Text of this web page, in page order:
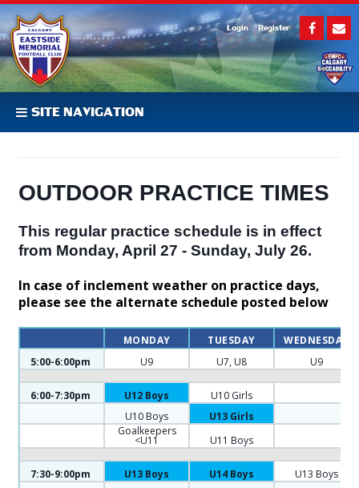
Login Register
SITE NAVIGATION
OUTDOOR PRACTICE TIMES
This regular practice schedule is in effect
from Monday, April 27 - Sunday, July 26.
In case of inclement weather on practice days,
please see the alternate schedule posted below
MONDAY TUESDAY
WEDNESDAY
5:00-6:00pm
U9 U7, U8 U9
6:00-7:30pm U12 Boys
U10 Girls
U10 Boys
U13 Girls
Goalkeepers
<U11 U11 Boys
7:30-9:00pm U13 Boys U14 Boys
U13 Boys